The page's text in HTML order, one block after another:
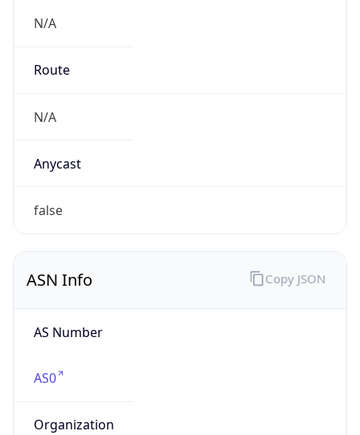
N/A
Route
N/A
Anycast
false
ASN Info
AS Number
AS0
Organization
Copy JSON